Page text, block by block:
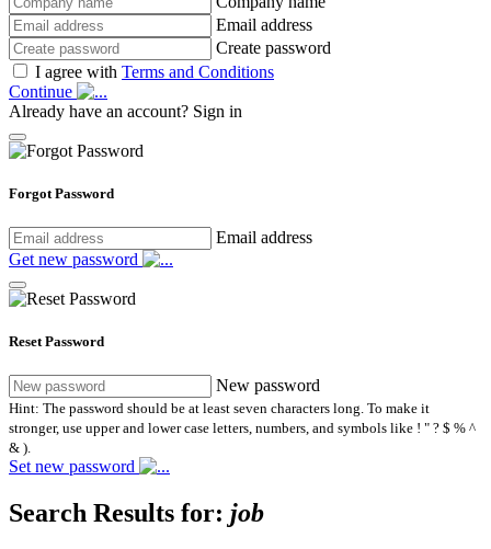
Email address
Create password
I agree with Terms and Conditions
Continue
Already have an account? Sign in
Forgot Password
Email address
Get new password
Reset Password
New password
Hint: The password should be at least seven characters long. To make it
stronger, use upper and lower case letters, numbers, and symbols like ! " ? $ % ^
& ).
Set new password
Search Results for: job